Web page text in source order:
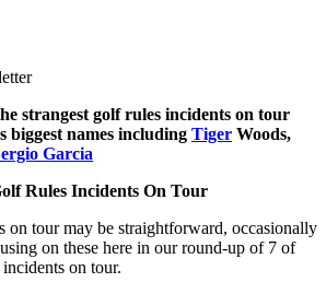
strangest golf rules incidents on tour
biggest names including Tiger Woods,
Garcia
Rules Incidents On Tour
on tour may be straightforward, occasionally
on these here in our round-up of 7 of
on tour.